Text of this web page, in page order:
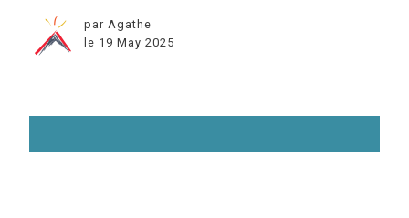
par Agathe
le 19 May 2025